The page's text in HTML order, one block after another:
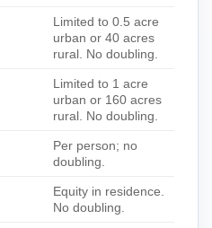
Limited to 0.5 acre
urban or 40 acres
rural. No doubling.
Limited to 1 acre
urban or 160 acres
rural. No doubling.
Per person; no
doubling.
Equity in residence.
No doubling.